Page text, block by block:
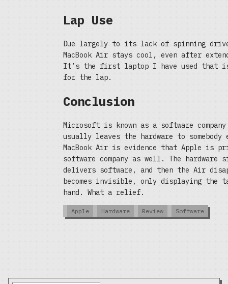
Lap Use
Due largely to its lack of spinning
MacBook Air stays cool, even after
It’s the first laptop I have used that
for the lap.
Conclusion
Microsoft is known as a software
usually leaves the hardware to somebody
MacBook Air is evidence that Apple is
software company as well. The hardware
delivers software, and then the Air
becomes invisible, only displaying the
hand. What a relief.
Apple Hardware Review Software